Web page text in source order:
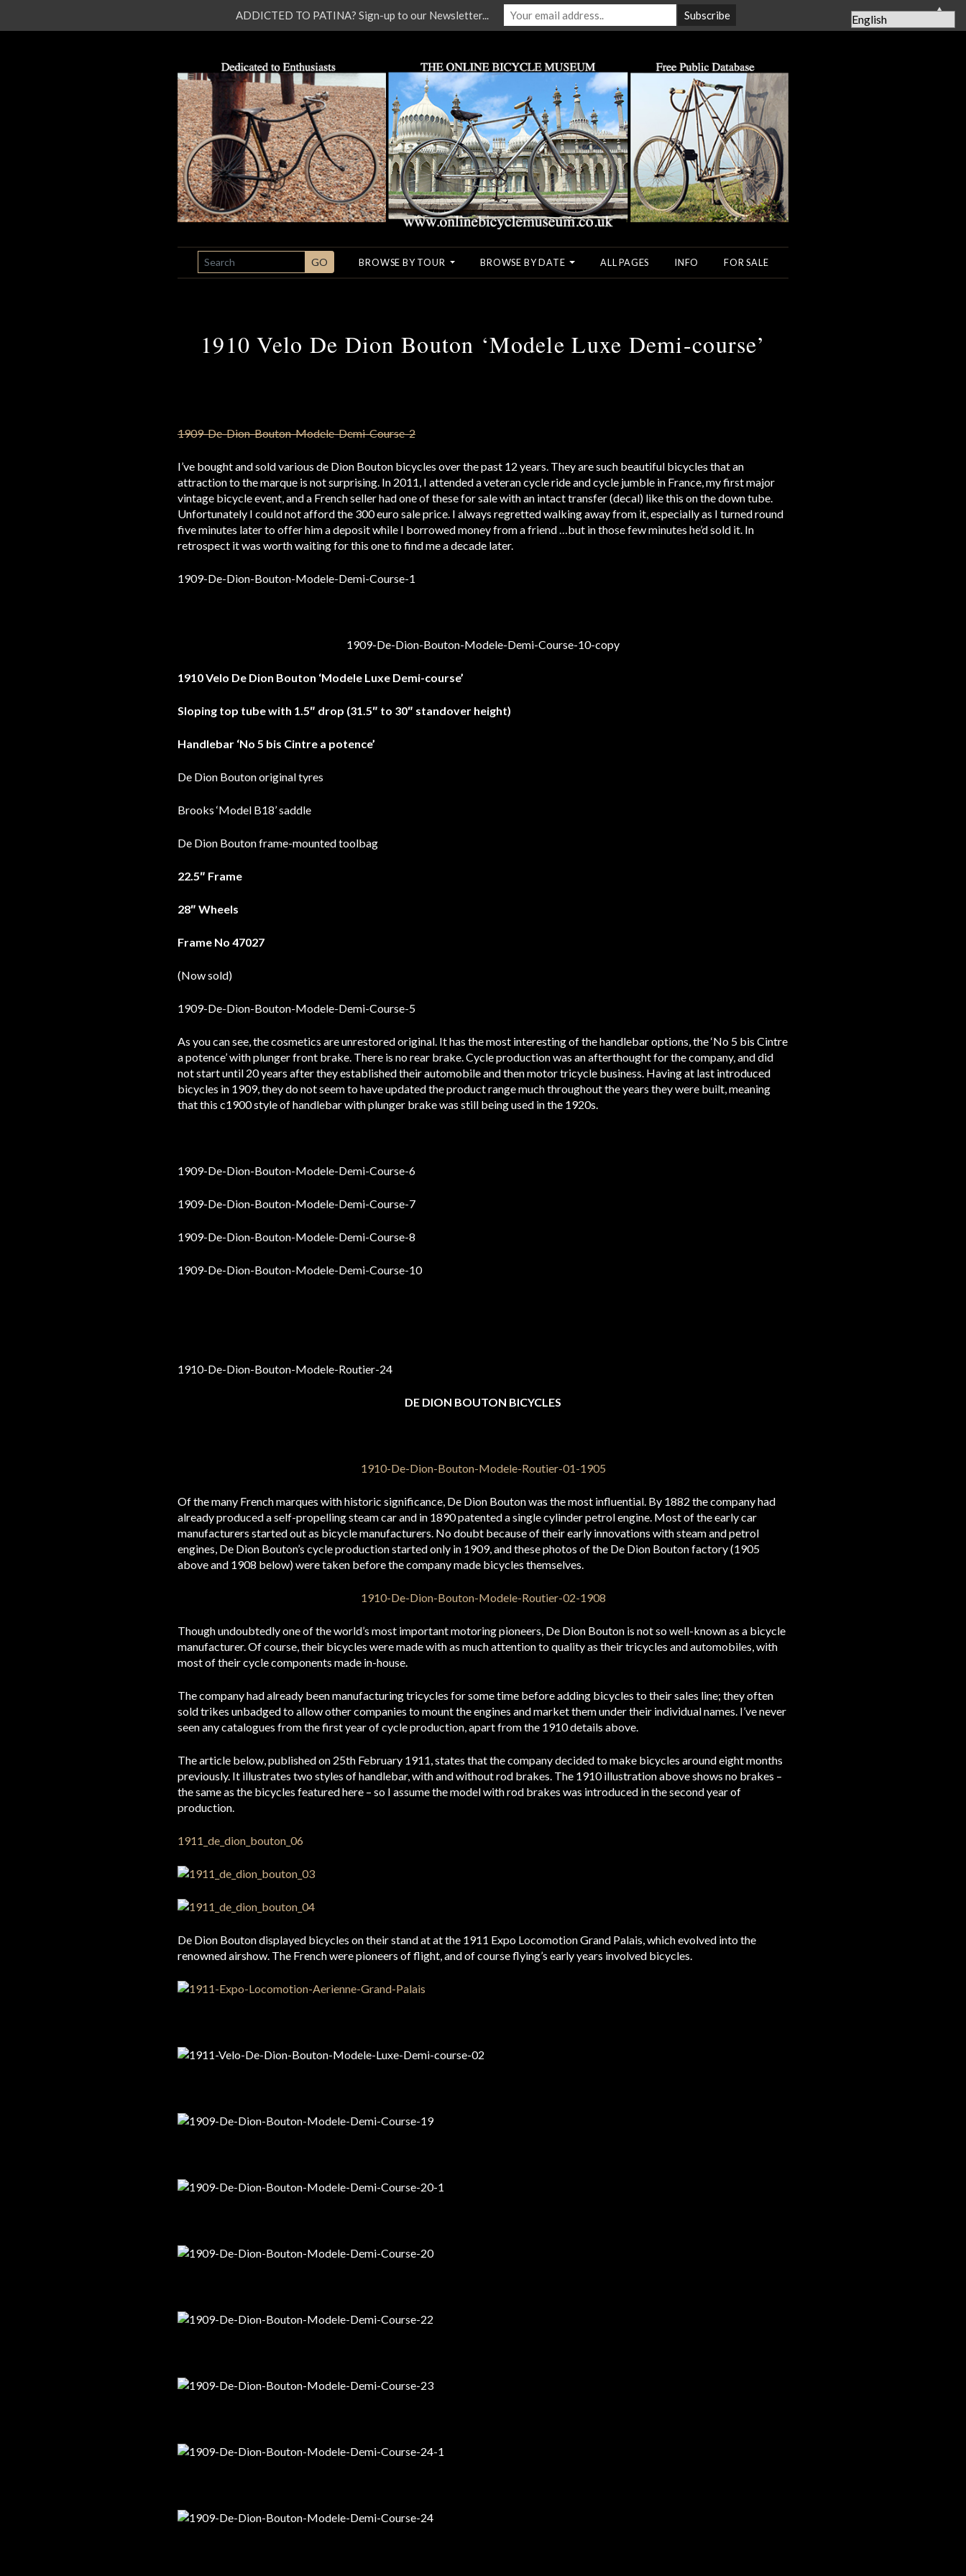
SEARCH GO BROWSE BY TOUR BROWSE BY DATE ALL PAGES INFO FOR SALE
1910 Velo De Dion Bouton ‘Modele Luxe Demi-course’
I’ve bought and sold various de Dion Bouton bicycles over the past 12 years. They are such beautiful bicycles that an
attraction to the marque is not surprising. In 2011, I attended a veteran cycle ride and cycle jumble in France, my first major
vintage bicycle event, and a French seller had one of these for sale with an intact transfer (decal) like this on the down tube.
Unfortunately I could not afford the 300 euro sale price. I always regretted walking away from it, especially as I turned round
five minutes later to offer him a deposit while I borrowed money from a friend …but in those few minutes he’d sold it. In
retrospect it was worth waiting for this one to find me a decade later.
1910 Velo De Dion Bouton ‘Modele Luxe Demi-course’
Sloping top tube with 1.5″ drop (31.5″ to 30″ standover height)
Handlebar ‘No 5 bis Cintre a potence’
De Dion Bouton original tyres
Brooks ‘Model B18’ saddle
De Dion Bouton frame-mounted toolbag
22.5″ Frame
28″ Wheels
Frame No 47027
(Now sold)
As you can see, the cosmetics are unrestored original. It has the most interesting of the handlebar options, the ‘No 5 bis Cintre
a potence’ with plunger front brake. There is no rear brake. Cycle production was an afterthought for the company, and did
not start until 20 years after they established their automobile and then motor tricycle business. Having at last introduced
bicycles in 1909, they do not seem to have updated the product range much throughout the years they were built, meaning
that this c1900 style of handlebar with plunger brake was still being used in the 1920s.
DE DION BOUTON BICYCLES
Of the many French marques with historic significance, De Dion Bouton was the most influential. By 1882 the company had
already produced a self-propelling steam car and in 1890 patented a single cylinder petrol engine. Most of the early car
manufacturers started out as bicycle manufacturers. No doubt because of their early innovations with steam and petrol
engines, De Dion Bouton’s cycle production started only in 1909, and these photos of the De Dion Bouton factory (1905
above and 1908 below) were taken before the company made bicycles themselves.
Though undoubtedly one of the world’s most important motoring pioneers, De Dion Bouton is not so well-known as a bicycle
manufacturer. Of course, their bicycles were made with as much attention to quality as their tricycles and automobiles, with
most of their cycle components made in-house.
The company had already been manufacturing tricycles for some time before adding bicycles to their sales line; they often
sold trikes unbadged to allow other companies to mount the engines and market them under their individual names. I’ve never
seen any catalogues from the first year of cycle production, apart from the 1910 details above.
The article below, published on 25th February 1911, states that the company decided to make bicycles around eight months
previously. It illustrates two styles of handlebar, with and without rod brakes. The 1910 illustration above shows no brakes –
the same as the bicycles featured here – so I assume the model with rod brakes was introduced in the second year of
production.
De Dion Bouton displayed bicycles on their stand at at the 1911 Expo Locomotion Grand Palais, which evolved into the
renowned airshow. The French were pioneers of flight, and of course flying’s early years involved bicycles.
ADDICTED TO PATINA? Sign-up to our Newsletter... ▲